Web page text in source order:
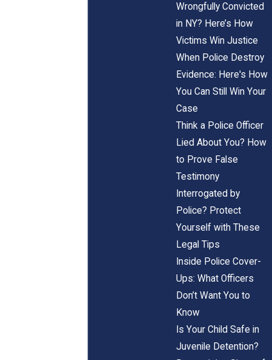
Wrongfully Convicted
in NY? Here’s How
Victims Win Justice
When Police Destroy
Evidence: Here's How
You Can Still Win Your
Case
Think a Police Officer
Lied About You? How
to Prove False
Testimony
Interrogated by
Police? Protect
Yourself with These
Legal Tips
Inside Police Cover-
Ups: What Officers
Don’t Want You to
Know
Is Your Child Safe in
Juvenile Detention?